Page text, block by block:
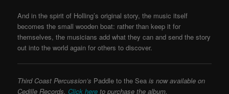
And in the spirit of Holling’s original story, the music itself
becomes the small wooden boat: rather than keep it for
themselves, the musicians add what they can and send the story
out into the world again for others to discover.
Third Coast Percussion’s Paddle to the Sea is now available on
Cedille Records. Click here to purchase the album.